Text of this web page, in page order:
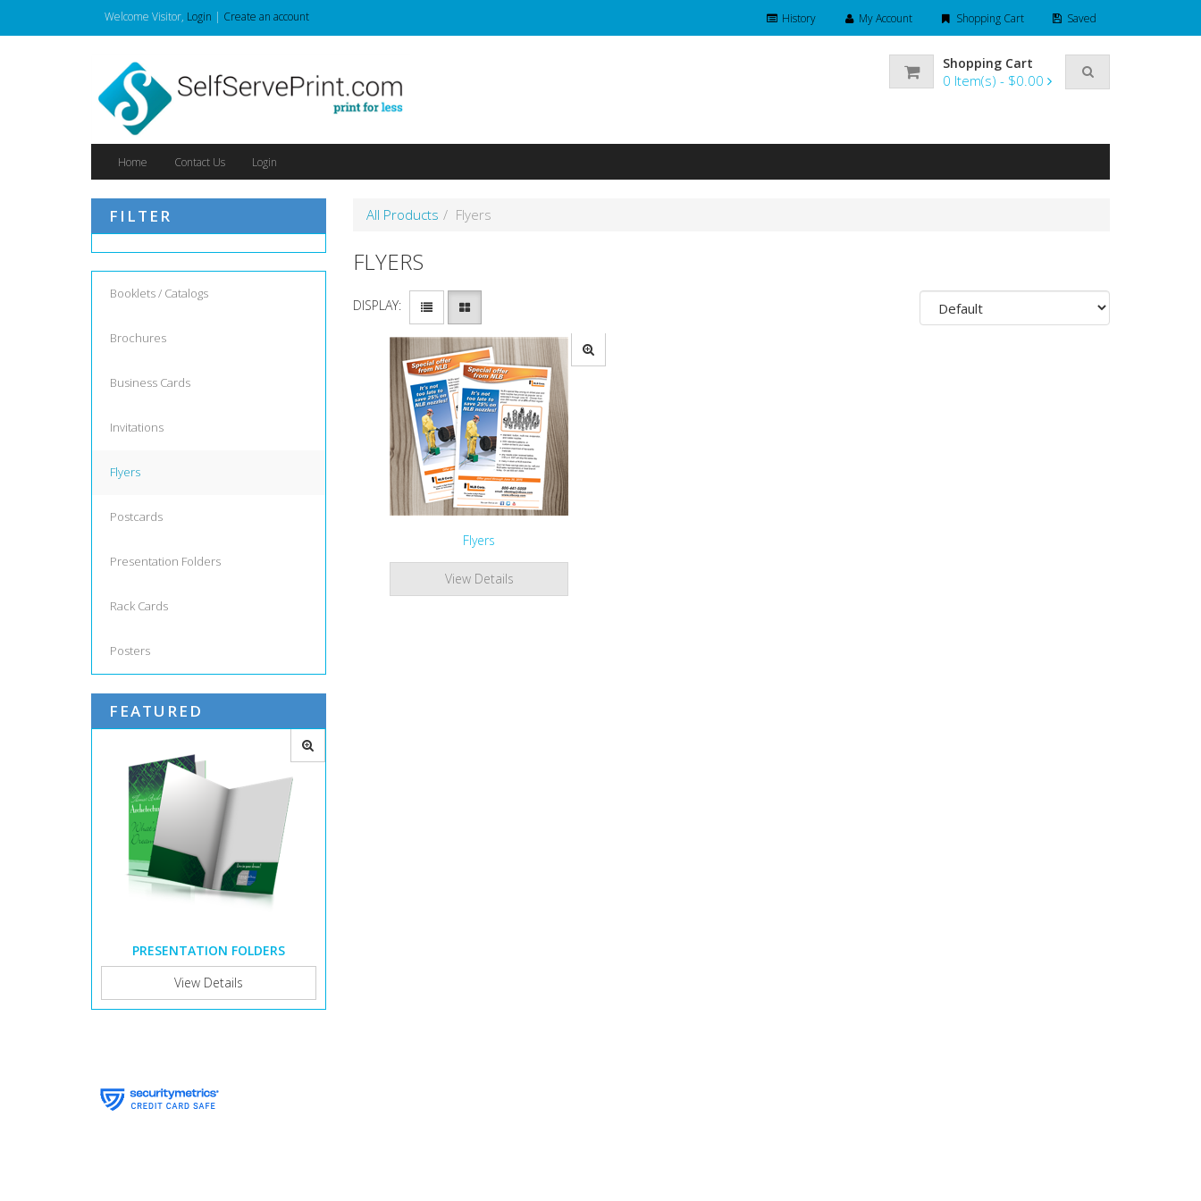
Welcome Visitor, Login | Create an account History My Account Shopping Cart Saved
Shopping Cart
0 Item(s) - $0.00
Home Contact Us Login
FILTER
Booklets / Catalogs
Brochures
Business Cards
Invitations
Flyers
Postcards
Presentation Folders
Rack Cards
Posters
FEATURED
PRESENTATION FOLDERS
View Details
All Products Flyers
FLYERS
DISPLAY:
Flyers
View Details